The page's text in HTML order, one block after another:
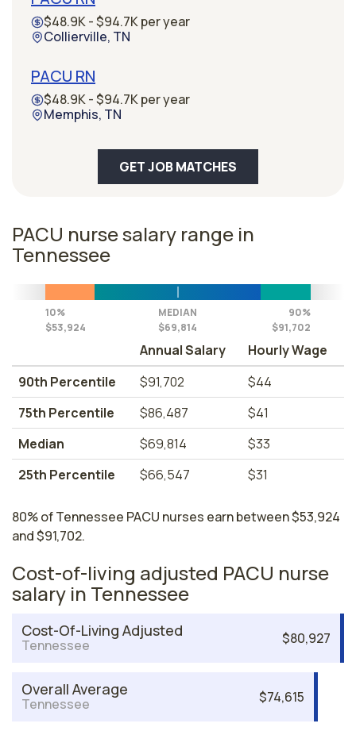
$48.9K - $94.7K per year
Collierville, TN
PACU RN
$48.9K - $94.7K per year
Memphis, TN
GET JOB MATCHES
PACU nurse salary range in
Tennessee
10%
$53,924
MEDIAN
$69,814
90%
$91,702
Annual Salary
Hourly Wage
90th Percentile
$91,702
$44
75th Percentile
$86,487
$41
Median
$69,814
$33
25th Percentile
$66,547 $31
80% of Tennessee PACU nurses earn between $53,924
and $91,702.
Cost-of-living adjusted PACU nurse
salary in Tennessee
Cost-Of-Living Adjusted
Tennessee $80,927
Overall Average
Tennessee $74,615